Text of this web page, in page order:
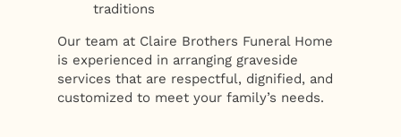
traditions
Our team at Claire Brothers Funeral Home
is experienced in arranging graveside
services that are respectful, dignified, and
customized to meet your family’s needs.